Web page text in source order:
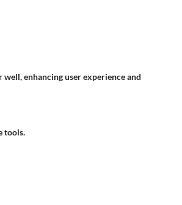
enhancing user experience and
tools.